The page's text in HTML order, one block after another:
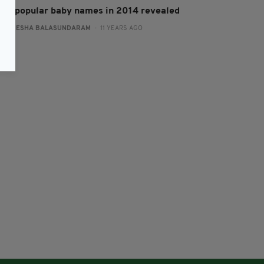
popular baby names in 2014 revealed
NEMESHA BALASUNDARAM - 11 YEARS AGO